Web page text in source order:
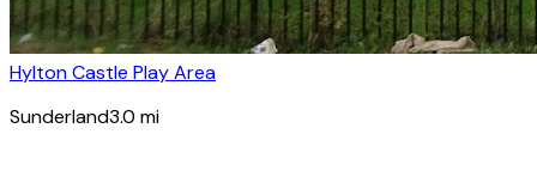
Hylton Castle Play Area
Sunderland3.0 mi